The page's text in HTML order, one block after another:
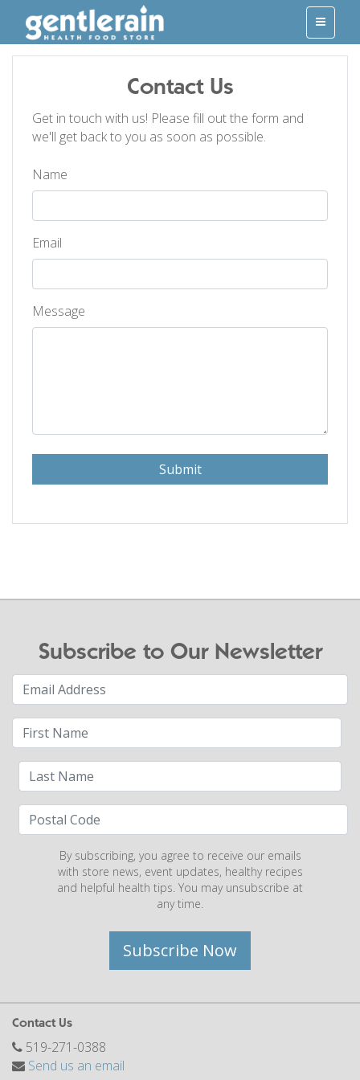
Contact Us
Get in touch with us! Please fill out the form and
we'll get back to you as soon as possible.
Name
Email
Message
Submit
Subscribe to Our Newsletter
By subscribing, you agree to receive our emails
with store news, event updates, healthy recipes
and helpful health tips. You may unsubscribe at
any time.
Subscribe Now
Contact Us
519-271-0388
Send us an email